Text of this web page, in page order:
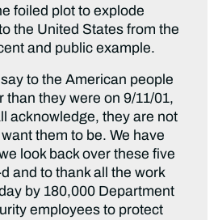
foiled plot to explode
the United States from the
and public example.
to the American people
than they were on 9/11/01,
acknowledge, they are not
them to be. We have
look back over these five
and to thank all the work
by 180,000 Department
employees to protect